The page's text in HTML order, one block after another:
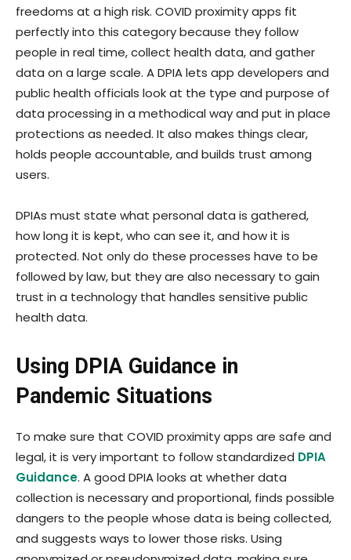
freedoms at a high risk. COVID proximity apps fit
perfectly into this category because they follow
people in real time, collect health data, and gather
data on a large scale. A DPIA lets app developers and
public health officials look at the type and purpose of
data processing in a methodical way and put in place
protections as needed. It also makes things clear,
holds people accountable, and builds trust among
users.
DPIAs must state what personal data is gathered,
how long it is kept, who can see it, and how it is
protected. Not only do these processes have to be
followed by law, but they are also necessary to gain
trust in a technology that handles sensitive public
health data.
Using DPIA Guidance in
Pandemic Situations
To make sure that COVID proximity apps are safe and
legal, it is very important to follow standardized DPIA
Guidance. A good DPIA looks at whether data
collection is necessary and proportional, finds possible
dangers to the people whose data is being collected,
and suggests ways to lower those risks. Using